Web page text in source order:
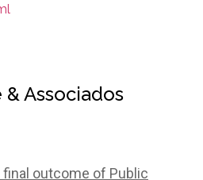
Associados
outcome of Public